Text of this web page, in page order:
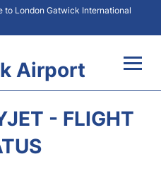
to London Gatwick International
Airport
- FLIGHT